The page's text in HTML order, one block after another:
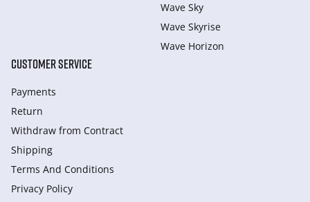
Wave Sky
Wave Skyrise
Wave Horizon
CUSTOMER SERVICE
Payments
Return
Withdraw from Сontract
Shipping
Terms And Conditions
Privacy Policy